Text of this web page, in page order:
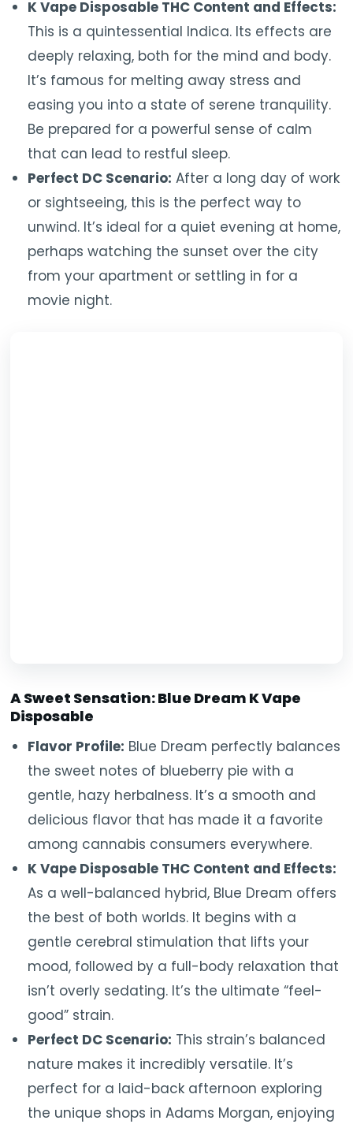
K Vape Disposable THC Content and Effects:
This is a quintessential Indica. Its effects are
deeply relaxing, both for the mind and body.
It’s famous for melting away stress and
easing you into a state of serene tranquility.
Be prepared for a powerful sense of calm
that can lead to restful sleep.
Perfect DC Scenario: After a long day of work
or sightseeing, this is the perfect way to
unwind. It’s ideal for a quiet evening at home,
perhaps watching the sunset over the city
from your apartment or settling in for a
movie night.
A Sweet Sensation: Blue Dream K Vape
Disposable
Flavor Profile: Blue Dream perfectly balances
the sweet notes of blueberry pie with a
gentle, hazy herbalness. It’s a smooth and
delicious flavor that has made it a favorite
among cannabis consumers everywhere.
K Vape Disposable THC Content and Effects:
As a well-balanced hybrid, Blue Dream offers
the best of both worlds. It begins with a
gentle cerebral stimulation that lifts your
mood, followed by a full-body relaxation that
isn’t overly sedating. It’s the ultimate “feel-
good” strain.
Perfect DC Scenario: This strain’s balanced
nature makes it incredibly versatile. It’s
perfect for a laid-back afternoon exploring
the unique shops in Adams Morgan, enjoying